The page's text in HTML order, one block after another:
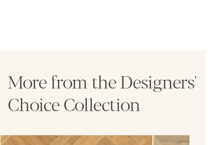
More from the Designers'
Choice Collection